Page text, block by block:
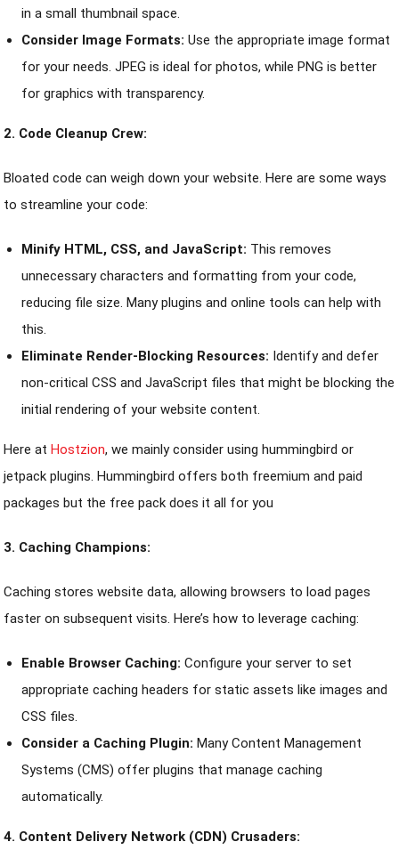
in a small thumbnail space.
Consider Image Formats: Use the appropriate image format
for your needs. JPEG is ideal for photos, while PNG is better
for graphics with transparency.
2. Code Cleanup Crew:
Bloated code can weigh down your website. Here are some ways
to streamline your code:
Minify HTML, CSS, and JavaScript: This removes
unnecessary characters and formatting from your code,
reducing file size. Many plugins and online tools can help with
this.
Eliminate Render-Blocking Resources: Identify and defer
non-critical CSS and JavaScript files that might be blocking the
initial rendering of your website content.
Here atHostzion, we mainly consider using hummingbird or
jetpack plugins. Hummingbird offers both freemium and paid
packages but the free pack does it all for you
3. Caching Champions:
Caching stores website data, allowing browsers to load pages
faster on subsequent visits. Here’s how to leverage caching:
Enable Browser Caching: Configure your server to set
appropriate caching headers for static assets like images and
CSS files.
Consider a Caching Plugin: Many Content Management
Systems (CMS) offer plugins that manage caching
automatically.
4. Content Delivery Network (CDN) Crusaders: